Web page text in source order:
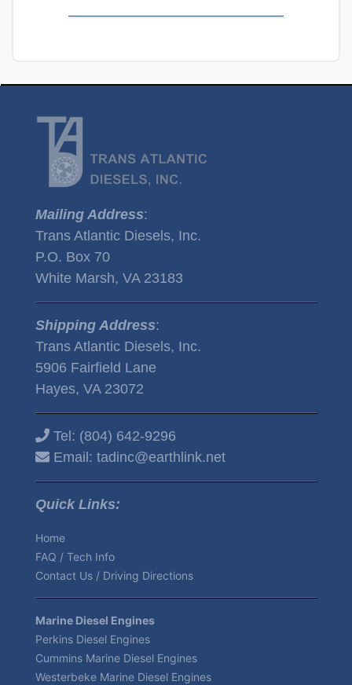
Mailing Address:
Trans Atlantic Diesels, Inc.
P.O. Box 70
White Marsh, VA 23183
Shipping Address:
Trans Atlantic Diesels, Inc.
5906 Fairfield Lane
Hayes, VA 23072
Tel: (804) 642-9296
Email: tadinc@earthlink.net
Quick Links:
Home
FAQ / Tech Info
Contact Us / Driving Directions
Marine Diesel Engines
Perkins Diesel Engines
Cummins Marine Diesel Engines
Westerbeke Marine Diesel Engines